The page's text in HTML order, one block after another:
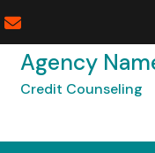
to
contentAgency
Credit Counseling